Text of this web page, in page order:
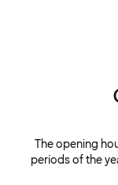
The opening
periods of the